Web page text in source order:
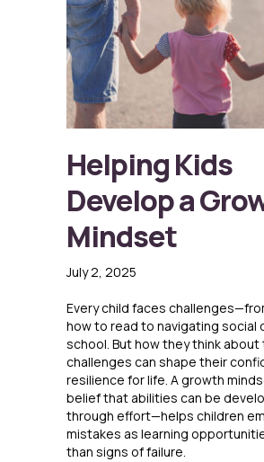
Helping Kids
Develop a
Mindset
July 2, 2025
Every child faces
how to read to navigating social
school. But how they think about
challenges can shape their
resilience for life. A growth
belief that abilities can be
through effort—helps children
mistakes as learning
than signs of failure.